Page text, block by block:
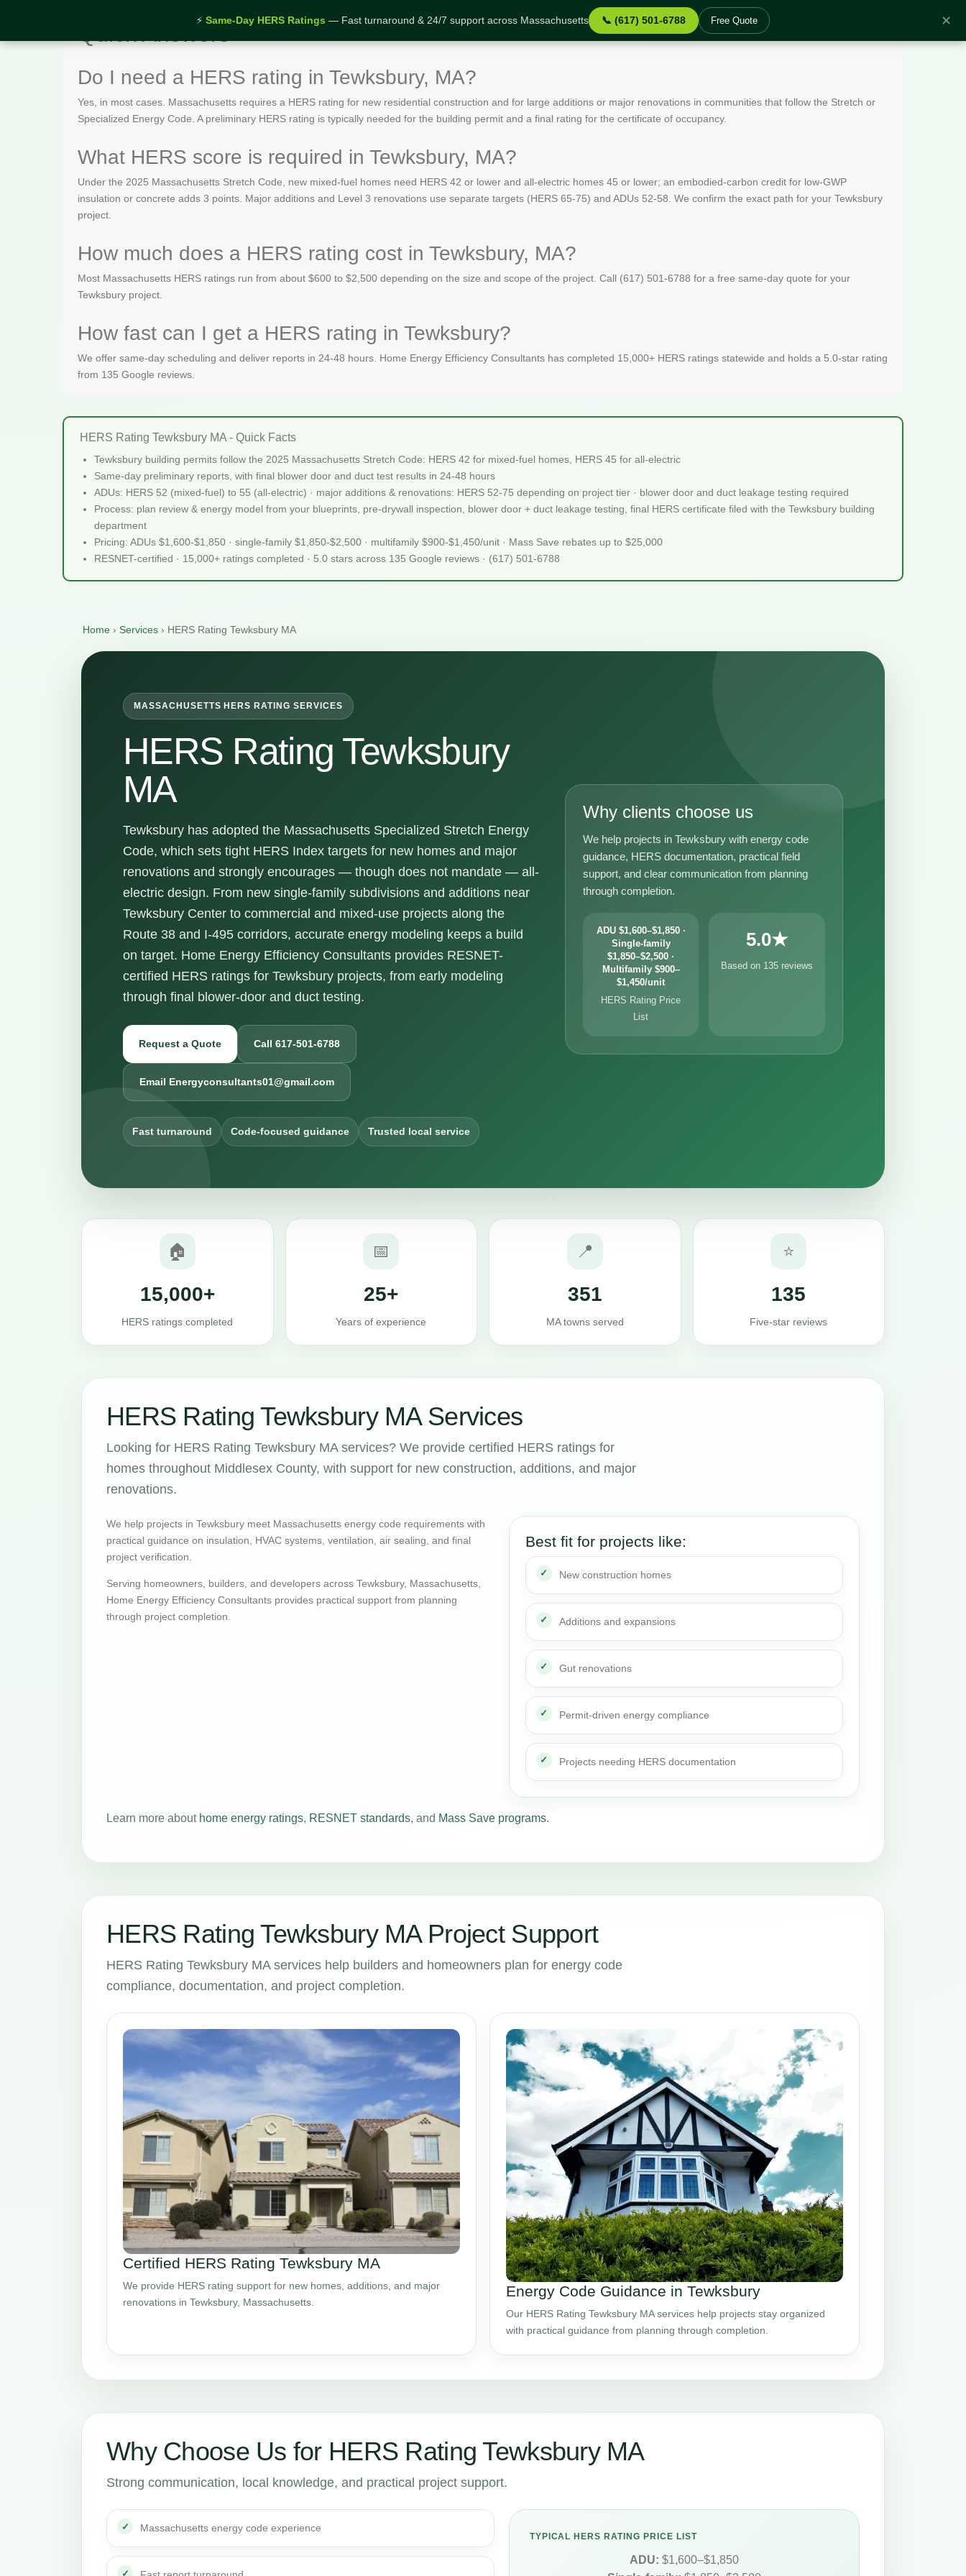
⚡ Same-Day HERS Ratings — Fast turnaround & 24/7 support across Massachusetts 📞 (617) 501-6788 Free Quote ✕
Do I need a HERS rating in Tewksbury, MA?
Yes, in most cases. Massachusetts requires a HERS rating for new residential construction and for large additions or major renovations in communities that follow the Stretch or
Specialized Energy Code. A preliminary HERS rating is typically needed for the building permit and a final rating for the certificate of occupancy.
What HERS score is required in Tewksbury, MA?
Under the 2025 Massachusetts Stretch Code, new mixed-fuel homes need HERS 42 or lower and all-electric homes 45 or lower; an embodied-carbon credit for low-GWP
insulation or concrete adds 3 points. Major additions and Level 3 renovations use separate targets (HERS 65-75) and ADUs 52-58. We confirm the exact path for your Tewksbury
project.
How much does a HERS rating cost in Tewksbury, MA?
Most Massachusetts HERS ratings run from about $600 to $2,500 depending on the size and scope of the project. Call (617) 501-6788 for a free same-day quote for your
Tewksbury project.
How fast can I get a HERS rating in Tewksbury?
We offer same-day scheduling and deliver reports in 24-48 hours. Home Energy Efficiency Consultants has completed 15,000+ HERS ratings statewide and holds a 5.0-star rating
from 135 Google reviews.
HERS Rating Tewksbury MA - Quick Facts
Tewksbury building permits follow the 2025 Massachusetts Stretch Code: HERS 42 for mixed-fuel homes, HERS 45 for all-electric
Same-day preliminary reports, with final blower door and duct test results in 24-48 hours
ADUs: HERS 52 (mixed-fuel) to 55 (all-electric) · major additions & renovations: HERS 52-75 depending on project tier · blower door and duct leakage testing required
Process: plan review & energy model from your blueprints, pre-drywall inspection, blower door + duct leakage testing, final HERS certificate filed with the Tewksbury building
department
Pricing: ADUs $1,600-$1,850 · single-family $1,850-$2,500 · multifamily $900-$1,450/unit · Mass Save rebates up to $25,000
RESNET-certified · 15,000+ ratings completed · 5.0 stars across 135 Google reviews · (617) 501-6788
Home › Services › HERS Rating Tewksbury MA
MASSACHUSETTS HERS RATING SERVICES
HERS Rating Tewksbury
MA
Tewksbury has adopted the Massachusetts Specialized Stretch Energy
Code, which sets tight HERS Index targets for new homes and major
renovations and strongly encourages — though does not mandate — all-
electric design. From new single-family subdivisions and additions near
Tewksbury Center to commercial and mixed-use projects along the
Route 38 and I-495 corridors, accurate energy modeling keeps a build
on target. Home Energy Efficiency Consultants provides RESNET-
certified HERS ratings for Tewksbury projects, from early modeling
through final blower-door and duct testing.
Request a Quote Call 617-501-6788
Email Energyconsultants01@gmail.com
Fast turnaround Code-focused guidance Trusted local service
Why clients choose us
We help projects in Tewksbury with energy code
guidance, HERS documentation, practical field
support, and clear communication from planning
through completion.
ADU $1,600–$1,850 ·
Single-family
$1,850–$2,500 ·
Multifamily $900–
$1,450/unit
HERS Rating Price
List
5.0★
Based on 135 reviews
🏠
15,000+
HERS ratings completed
📅
25+
Years of experience
📍
351
MA towns served
⭐
135
Five-star reviews
HERS Rating Tewksbury MA Services
Looking for HERS Rating Tewksbury MA services? We provide certified HERS ratings for
homes throughout Middlesex County, with support for new construction, additions, and major
renovations.
We help projects in Tewksbury meet Massachusetts energy code requirements with
practical guidance on insulation, HVAC systems, ventilation, air sealing, and final
project verification.
Serving homeowners, builders, and developers across Tewksbury, Massachusetts,
Home Energy Efficiency Consultants provides practical support from planning
through project completion.
Best fit for projects like:
New construction homes
Additions and expansions
Gut renovations
Permit-driven energy compliance
Projects needing HERS documentation
Learn more about home energy ratings, RESNET standards, and Mass Save programs.
HERS Rating Tewksbury MA Project Support
HERS Rating Tewksbury MA services help builders and homeowners plan for energy code
compliance, documentation, and project completion.
Certified HERS Rating Tewksbury MA
We provide HERS rating support for new homes, additions, and major
renovations in Tewksbury, Massachusetts.
Energy Code Guidance in Tewksbury
Our HERS Rating Tewksbury MA services help projects stay organized
with practical guidance from planning through completion.
Why Choose Us for HERS Rating Tewksbury MA
Strong communication, local knowledge, and practical project support.
Massachusetts energy code experience
TYPICAL HERS RATING PRICE LIST
ADU: $1,600–$1,850